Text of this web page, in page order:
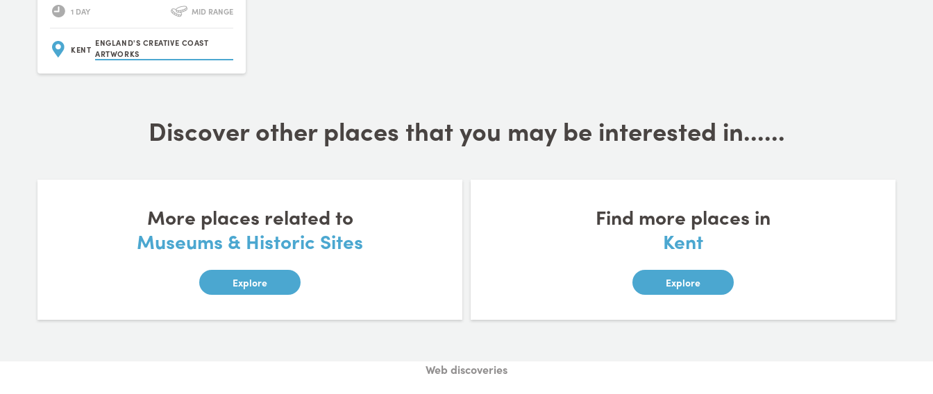
1 DAY MID RANGE
KENT
ENGLAND'S CREATIVE COAST
ARTWORKS
Discover other places that you may be interested in......
More places related to
Museums & Historic Sites
Explore
Find more places in
Kent
Explore
Web discoveries